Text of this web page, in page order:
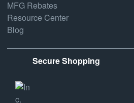
MFG Rebates
Resource Center
Blog
Secure Shopping